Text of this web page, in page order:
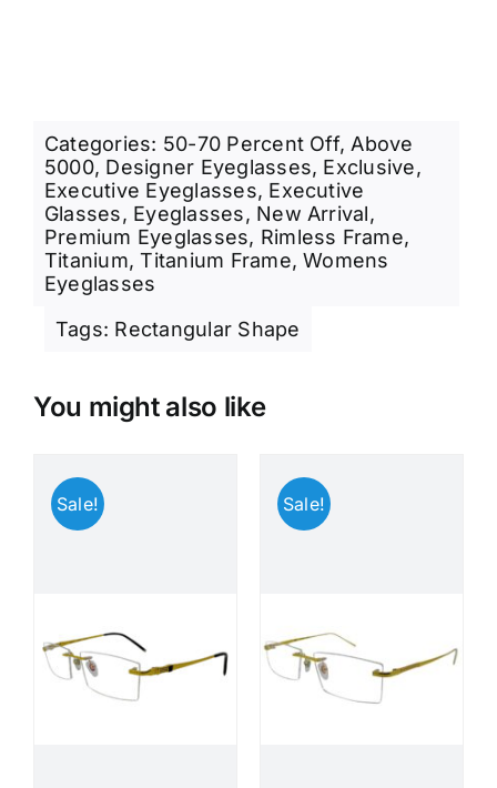
Categories: 50-70 Percent Off, Above
5000, Designer Eyeglasses, Exclusive,
Executive Eyeglasses, Executive
Glasses, Eyeglasses, New Arrival,
Premium Eyeglasses, Rimless Frame,
Titanium,Titanium Frame,Womens
Eyeglasses
Tags: Rectangular Shape
You might also like
Sale! Sale!